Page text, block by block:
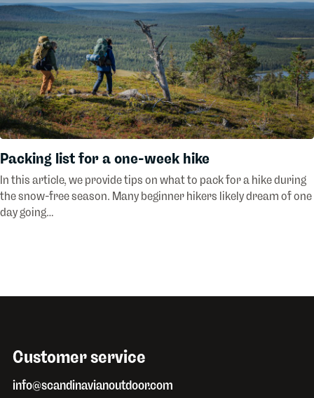
Packing list for a one-week hike
In this article, we provide tips on what to pack for a hike during
the snow-free season. Many beginner hikers likely dream of one
day going…
Customer service
info@scandinavianoutdoor.com